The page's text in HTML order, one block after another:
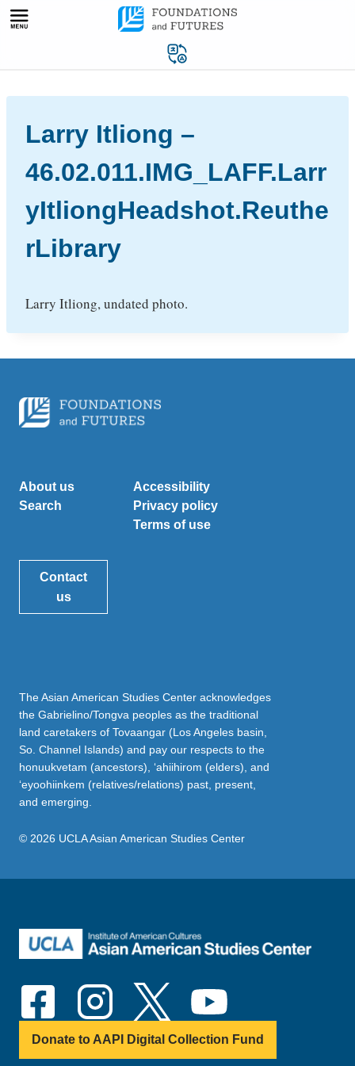
Skip
Larry Itliong –
46.02.011.IMG_LAFF.Larr
yItliongHeadshot.Reuthe
rLibrary
Larry Itliong, undated photo.
About us
Search
Accessibility
Privacy policy
Terms of use
Contact
us
The Asian American Studies Center acknowledges
the Gabrielino/Tongva peoples as the traditional
land caretakers of Tovaangar (Los Angeles basin,
So. Channel Islands) and pay our respects to the
honuukvetam (ancestors), ‘ahiihirom (elders), and
‘eyoohiinkem (relatives/relations) past, present,
and emerging.
© 2026 UCLA Asian American Studies Center
Donate to AAPI Digital Collection Fund